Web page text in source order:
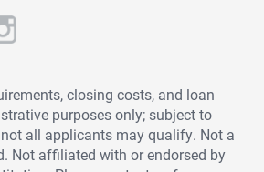
closing costs, and loan
purposes only; subject to
all applicants may qualify. Not a
Not affiliated with or endorsed by